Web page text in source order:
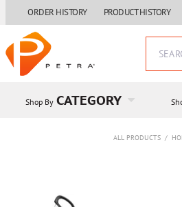
ORDER HISTORY PRODUCT HISTORY
Shop By CATEGORY
ALL PRODUCTS /